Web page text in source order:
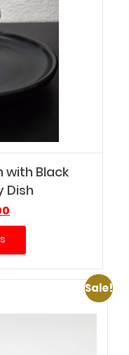
with Black
Dish
price
$30.00.
Sale!